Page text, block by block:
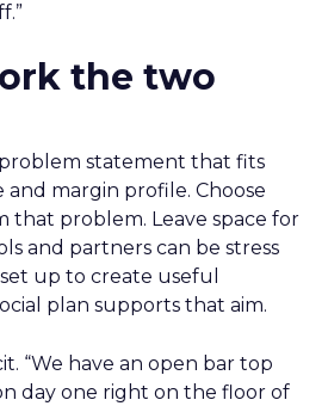
the two
statement that fits
margin profile. Choose
that problem. Leave space for
and partners can be stress
up to create useful
plan supports that aim.
“We have an open bar top
day one right on the floor of